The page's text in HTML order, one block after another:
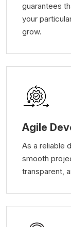
guarantees
your
grow.
Agile
As a reliable
smooth
transparent,